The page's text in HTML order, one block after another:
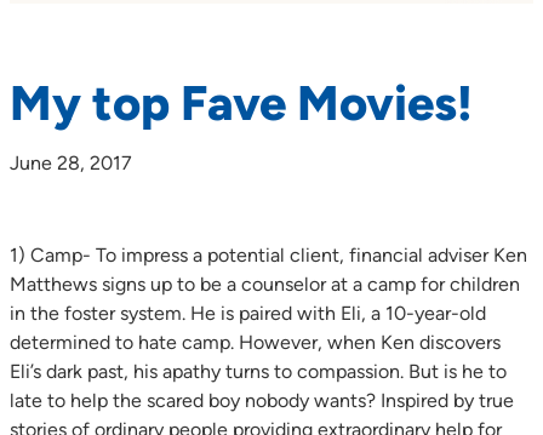
My top Fave Movies!
June 28, 2017
1) Camp- To impress a potential client, financial adviser Ken
Matthews signs up to be a counselor at a camp for children
in the foster system. He is paired with Eli, a 10-year-old
determined to hate camp. However, when Ken discovers
Eli’s dark past, his apathy turns to compassion. But is he to
late to help the scared boy nobody wants? Inspired by true
stories of ordinary people providing extraordinary help for